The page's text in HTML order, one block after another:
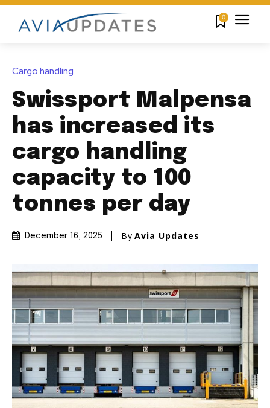
0
Cargo handling
Swissport Malpensa
has increased its
cargo handling
capacity to 100
tonnes per day
December 16, 2025 By Avia Updates